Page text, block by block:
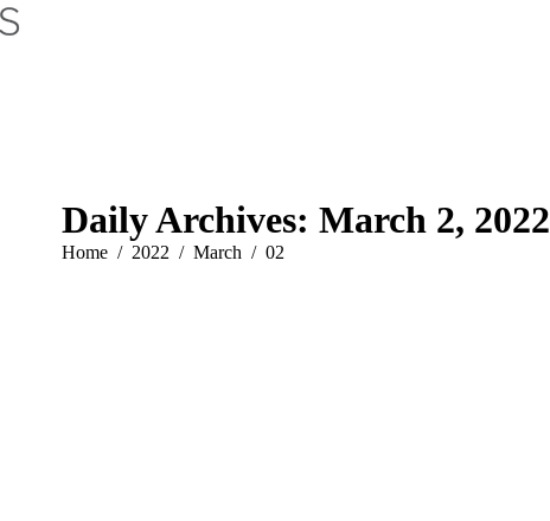
Daily Archives: March 2, 2022
You are here:
Home 2022 March 02